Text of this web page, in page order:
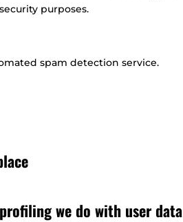
purposes.
spam detection service.
we do with user data